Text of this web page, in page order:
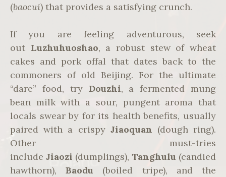
(baocui) that provides a satisfying crunch.
If you are feeling adventurous, seek
out Luzhuhuoshao, a robust stew of wheat
cakes and pork offal that dates back to the
commoners of old Beijing. For the ultimate
“dare” food, try Douzhi, a fermented mung
bean milk with a sour, pungent aroma that
locals swear by for its health benefits, usually
paired with a crispy Jiaoquan (dough ring).
Other must-tries
include Jiaozi (dumplings), Tanghulu (candied
hawthorn),Baodu (boiled tripe), and the